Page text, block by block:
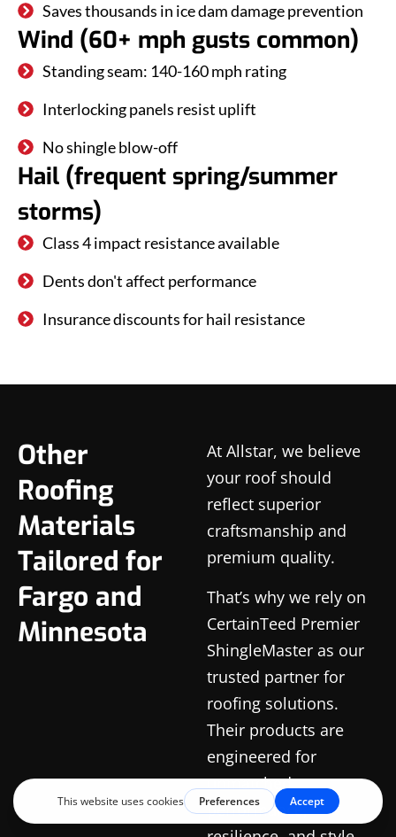
Saves thousands in ice dam damage prevention
Wind (60+ mph gusts common)
Standing seam: 140-160 mph rating
Interlocking panels resist uplift
No shingle blow-off
Hail (frequent spring/summer
storms)
Class 4 impact resistance available
Dents don't affect performance
Insurance discounts for hail resistance
Other
Roofing
Materials
Tailored for
Fargo and
Minnesota
At Allstar, we believe
your roof should
reflect superior
craftsmanship and
premium quality.
That’s why we rely on
CertainTeed Premier
ShingleMaster as our
trusted partner for
roofing solutions.
Their products are
engineered for
unmatched
performance,